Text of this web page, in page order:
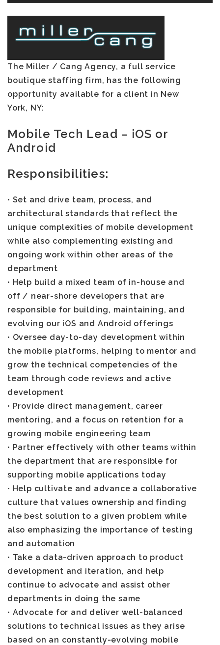
The Miller / Cang Agency, a full service
boutique staffing firm, has the following
opportunity available for a client in New
York, NY:
Mobile Tech Lead – iOS or
Android
Responsibilities:
• Set and drive team, process, and
architectural standards that reflect the
unique complexities of mobile development
while also complementing existing and
ongoing work within other areas of the
department
• Help build a mixed team of in-house and
off / near-shore developers that are
responsible for building, maintaining, and
evolving our iOS and Android offerings
• Oversee day-to-day development within
the mobile platforms, helping to mentor and
grow the technical competencies of the
team through code reviews and active
development
• Provide direct management, career
mentoring, and a focus on retention for a
growing mobile engineering team
• Partner effectively with other teams within
the department that are responsible for
supporting mobile applications today
• Help cultivate and advance a collaborative
culture that values ownership and finding
the best solution to a given problem while
also emphasizing the importance of testing
and automation
• Take a data-driven approach to product
development and iteration, and help
continue to advocate and assist other
departments in doing the same
• Advocate for and deliver well-balanced
solutions to technical issues as they arise
based on an constantly-evolving mobile